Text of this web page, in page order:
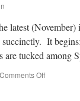
latest (November)
It
are tucked among
Comments Off